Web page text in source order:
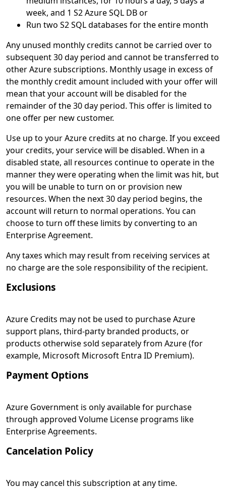
week, and 1 S2 Azure SQL DB or
Run two S2 SQL databases for the entire month
Any unused monthly credits cannot be carried over to
subsequent 30 day period and cannot be transferred to
other Azure subscriptions. Monthly usage in excess of
the monthly credit amount included with your offer will
mean that your account will be disabled for the
remainder of the 30 day period. This offer is limited to
one offer per new customer.
Use up to your Azure credits at no charge. If you exceed
your credits, your service will be disabled. When in a
disabled state, all resources continue to operate in the
manner they were operating when the limit was hit, but
you will be unable to turn on or provision new
resources. When the next 30 day period begins, the
account will return to normal operations. You can
choose to turn off these limits by converting to an
Enterprise Agreement.
Any taxes which may result from receiving services at
no charge are the sole responsibility of the recipient.
Exclusions
Azure Credits may not be used to purchase Azure
support plans, third-party branded products, or
products otherwise sold separately from Azure (for
example, Microsoft Microsoft Entra ID Premium).
Payment Options
Azure Government is only available for purchase
through approved Volume License programs like
Enterprise Agreements.
Cancelation Policy
You may cancel this subscription at any time.